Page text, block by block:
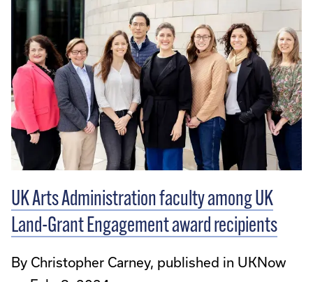
UK Arts Administration faculty among UK
Land-Grant Engagement award recipients
By Christopher Carney, published in UKNow